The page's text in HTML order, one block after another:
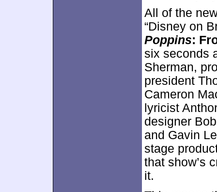
All of the
“Disney on
Poppins:
six seconds
Sherman,
president
Cameron
lyricist
designer
and Gavin
stage
that show’s
it.